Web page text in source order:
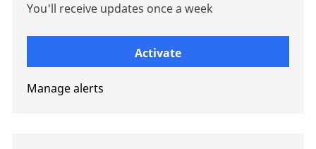
You'll receive updates once a week
Activate
Manage alerts